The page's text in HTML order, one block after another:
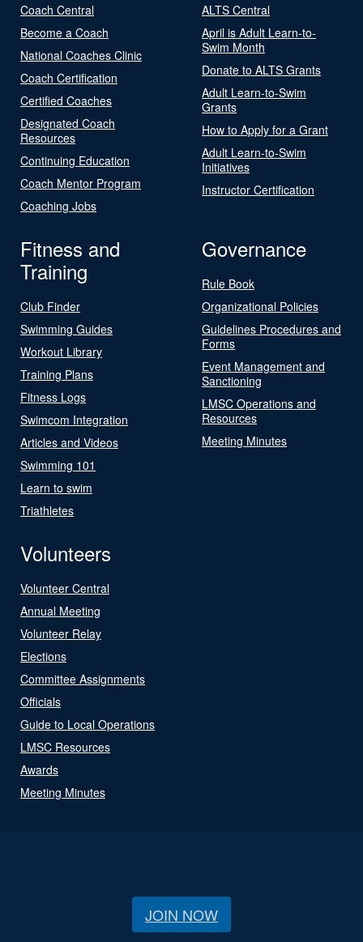
Coach Central
Become a Coach
National Coaches Clinic
Coach Certification
Certified Coaches
Designated Coach
Resources
Continuing Education
Coach Mentor Program
Coaching Jobs
ALTS Central
April is Adult Learn-to-
Swim Month
Donate to ALTS Grants
Adult Learn-to-Swim
Grants
How to Apply for a Grant
Adult Learn-to-Swim
Initiatives
Instructor Certification
Fitness and
Training
Club Finder
Swimming Guides
Workout Library
Training Plans
Fitness Logs
Swimcom Integration
Articles and Videos
Swimming 101
Learn to swim
Triathletes
Governance
Rule Book
Organizational Policies
Guidelines Procedures and
Forms
Event Management and
Sanctioning
LMSC Operations and
Resources
Meeting Minutes
Volunteers
Volunteer Central
Annual Meeting
Volunteer Relay
Elections
Committee Assignments
Officials
Guide to Local Operations
LMSC Resources
Awards
Meeting Minutes
JOIN NOW